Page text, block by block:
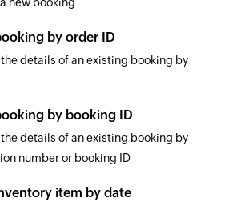
by order ID
the details of an existing booking by
by booking ID
the details of an existing booking by
number or booking ID
item by date